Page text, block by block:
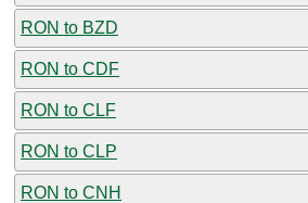
RON to BZD
RON to CDF
RON to CLF
RON to CLP
RON to CNH